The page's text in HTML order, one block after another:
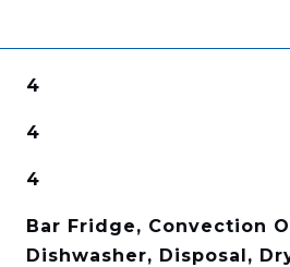
4
4
4
Bar Fridge, Convection
Dishwasher, Disposal,